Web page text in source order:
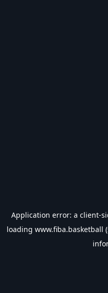
Application error: a client-
loading www.fiba.basketball